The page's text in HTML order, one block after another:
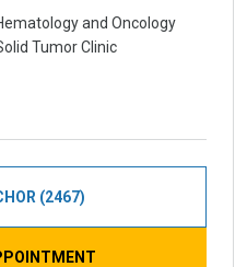
and Oncology
Tumor Clinic
(2467)